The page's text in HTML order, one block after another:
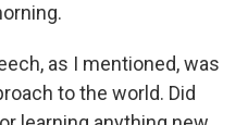
as I mentioned, was
to the world. Did